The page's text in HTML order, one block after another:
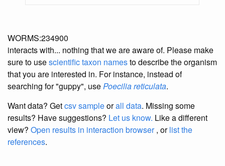
WORMS:234900
interacts with... nothing that we are aware of. Please make
sure to usescientific taxon namesto describe the organism
that you are interested in. For instance, instead of
searching for "guppy", usePoecilia reticulata.
Want data? Getcsv sampleorall data. Missing some
results? Have suggestions? Let us know. Like a different
view? Open results in interaction browser, orlist the
references.